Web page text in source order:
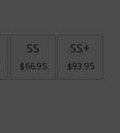
SS
$66.95
SS+
$93.95